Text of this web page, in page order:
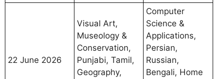
22 June 2026
Visual Art,
Museology &
Conservation,
Punjabi, Tamil,
Geography,
Computer
Science &
Applications,
Persian,
Russian,
Bengali, Home